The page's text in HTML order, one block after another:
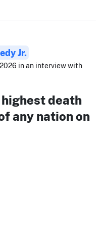
Jr.
in an interview with
highest death
any nation on